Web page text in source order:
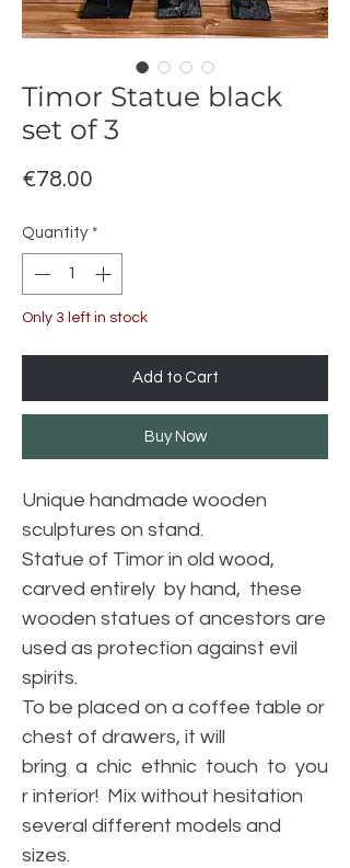
Timor Statue black
set of 3
€78.00
Quantity *
Only 3 left in stock
Add to Cart
Buy Now
Unique handmade wooden
sculptures on stand.
Statue of Timor in old wood,
carved entirely by hand, these
wooden statues of ancestors are
used as protection against evil
spirits.
To be placed on a coffee table or
chest of drawers, it will
bring a chic ethnic touch to you
r interior! Mix without hesitation
several different models and
sizes.